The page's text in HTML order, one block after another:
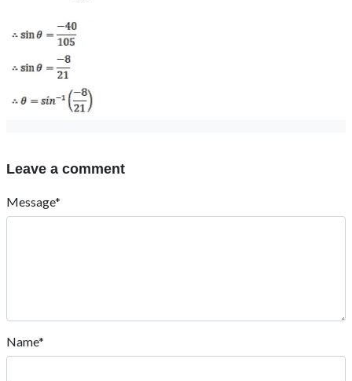
Leave a comment
Message*
Name*